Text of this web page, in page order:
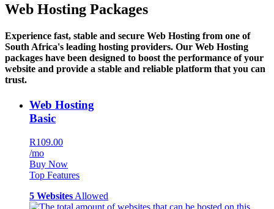
Web Hosting Packages
Experience fast, stable and secure Web Hosting from one of
South Africa's leading hosting providers. Our Web Hosting
packages have been designed to boost the performance of your
website and provide a stable and reliable platform that you can
trust.
Web Hosting
Basic
R109.00
/mo
Buy Now
Top Features
5 Websites Allowed